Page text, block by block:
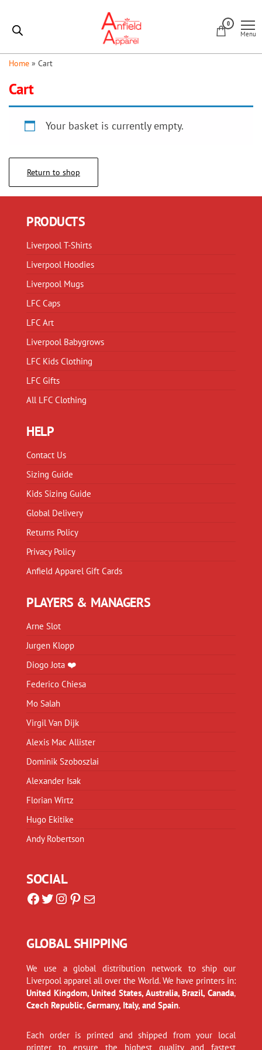
content
0
Menu
Home » Cart
Cart
Your basket is currently empty.
Return to shop
PRODUCTS
Liverpool T-Shirts
Liverpool Hoodies
Liverpool Mugs
LFC Caps
LFC Art
Liverpool Babygrows
LFC Kids Clothing
LFC Gifts
All LFC Clothing
HELP
Contact Us
Sizing Guide
Kids Sizing Guide
Global Delivery
Returns Policy
Privacy Policy
Anfield Apparel Gift Cards
PLAYERS & MANAGERS
Arne Slot
Jurgen Klopp
Diogo Jota ❤️
Federico Chiesa
Mo Salah
Virgil Van Dijk
Alexis Mac Allister
Dominik Szoboszlai
Alexander Isak
Florian Wirtz
Hugo Ekitike
Andy Robertson
SOCIAL
Facebook
Twitter
Instagram
Pinterest
Mail
GLOBAL SHIPPING
We use a global distribution network to ship our
Liverpool apparel all over the World. We have printers in:
United Kingdom, United States, Australia, Brazil, Canada,
Czech Republic,Germany, Italy, and Spain.
Each order is printed and shipped from your local
printer to ensure the highest quality and fastest